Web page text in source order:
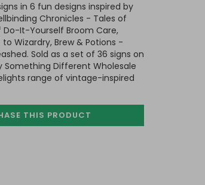
in 6 fun designs inspired by
Chronicles - Tales of
Do-It-Yourself Broom Care,
Wizardry, Brew & Potions -
Sold as a set of 36 signs on
Something Different Wholesale
range of vintage-inspired
THIS PRODUCT